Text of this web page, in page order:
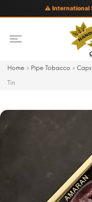
⚠ International
Home » Pipe Tobacco »
Tin